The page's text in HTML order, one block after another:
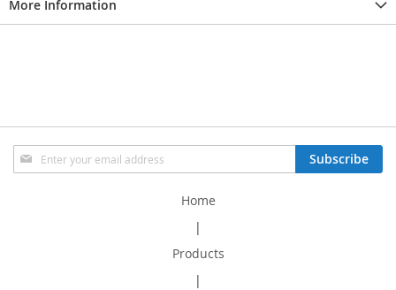
More Information
Sign
Up
Subscribe
Home
|
Products
|